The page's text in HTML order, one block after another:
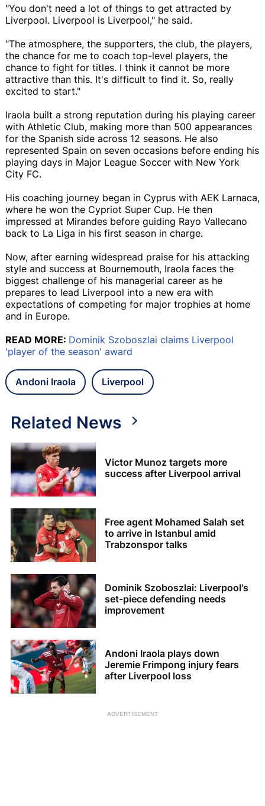
"You don't need a lot of things to get attracted by
Liverpool. Liverpool is Liverpool," he said.
"The atmosphere, the supporters, the club, the players,
the chance for me to coach top-level players, the
chance to fight for titles. I think it cannot be more
attractive than this. It's difficult to find it. So, really
excited to start."
Iraola built a strong reputation during his playing career
with Athletic Club, making more than 500 appearances
for the Spanish side across 12 seasons. He also
represented Spain on seven occasions before ending his
playing days in Major League Soccer with New York
City FC.
His coaching journey began in Cyprus with AEK Larnaca,
where he won the Cypriot Super Cup. He then
impressed at Mirandes before guiding Rayo Vallecano
back to La Liga in his first season in charge.
Now, after earning widespread praise for his attacking
style and success at Bournemouth, Iraola faces the
biggest challenge of his managerial career as he
prepares to lead Liverpool into a new era with
expectations of competing for major trophies at home
and in Europe.
READ MORE: Dominik Szoboszlai claims Liverpool
'player of the season' award
Andoni Iraola Liverpool
Related News
Victor Munoz targets more
success after Liverpool arrival
Free agent Mohamed Salah set
to arrive in Istanbul amid
Trabzonspor talks
Dominik Szoboszlai: Liverpool's
set-piece defending needs
improvement
Andoni Iraola plays down
Jeremie Frimpong injury fears
after Liverpool loss
ADVERTISEMENT